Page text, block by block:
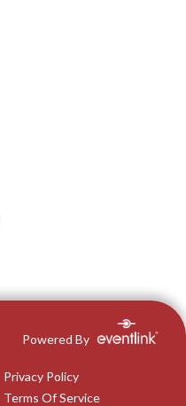
Powered By
Privacy Policy
Terms Of Service